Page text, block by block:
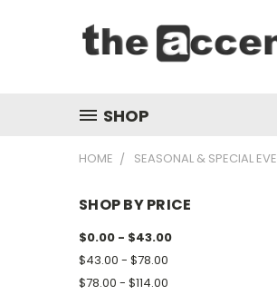
SHOP
HOME SEASONAL & SPECIAL
SHOP BY PRICE
$0.00 - $43.00
$43.00 - $78.00
$78.00 - $114.00